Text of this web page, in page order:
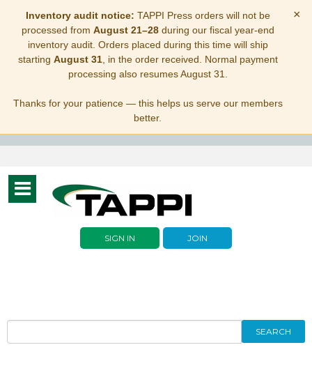
Inventory audit notice: TAPPI Press orders will not be
processed from August 21–28during our fiscal year-end
inventory audit. Orders placed during this time will ship
starting August 31, in the order received. Normal payment
processing also resumes August 31.
Thanks for your patience — this helps us serve our members
better.
×
Toggle
navigation
SIGN IN JOIN
SEARCH